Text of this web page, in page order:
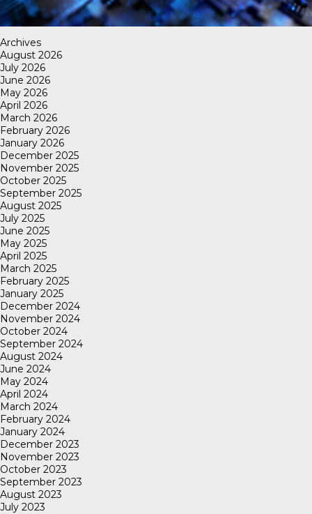
Archives
August 2026
July 2026
June 2026
May 2026
April 2026
March 2026
February 2026
January 2026
December 2025
November 2025
October 2025
September 2025
August 2025
July 2025
June 2025
May 2025
April 2025
March 2025
February 2025
January 2025
December 2024
November 2024
October 2024
September 2024
August 2024
June 2024
May 2024
April 2024
March 2024
February 2024
January 2024
December 2023
November 2023
October 2023
September 2023
August 2023
July 2023